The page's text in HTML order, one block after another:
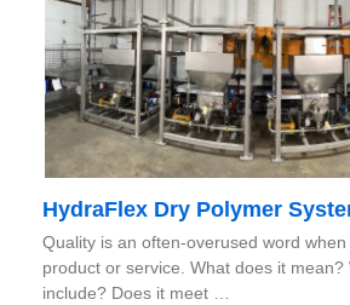
HydraFlex Dry Polymer
Quality is an often-overused word
product or service. What does it mean?
include? Does it meet …